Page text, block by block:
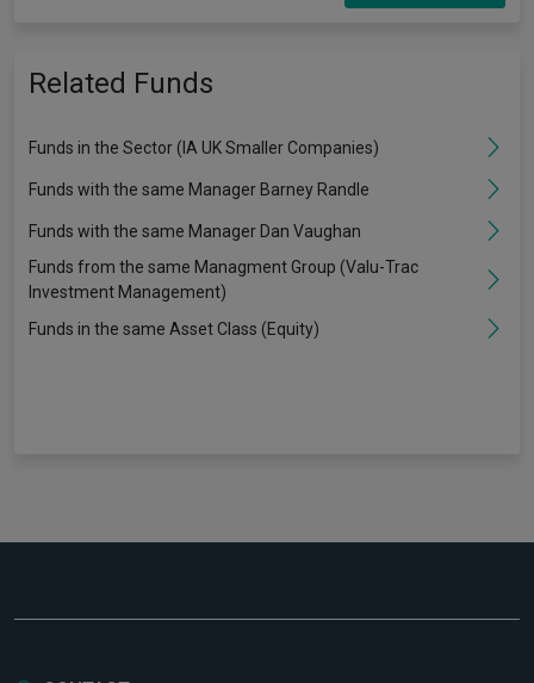
Related Funds
Funds in the Sector (IA UK Smaller Companies)
Funds with the same Manager Barney Randle
Funds with the same Manager Dan Vaughan
Funds from the same Managment Group (Valu-Trac
Investment Management)
Funds in the same Asset Class (Equity)